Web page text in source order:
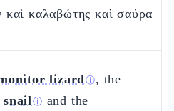
καὶ καλαβώτης καὶ σαύρα
lizardⓘ, the
snailⓘ and the